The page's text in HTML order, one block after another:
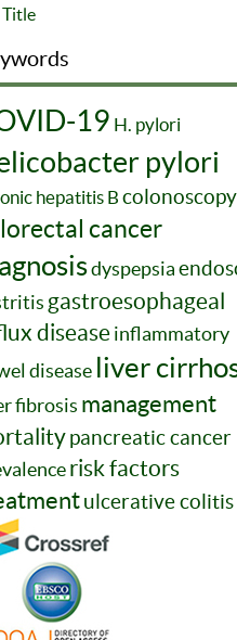
Title
19 H. pylori
pylori
hepatitis B colonoscopy
cancer
dyspepsia
gastroesophageal
diseaseinflammatory
disease liver
fibrosis management
pancreatic cancer
risk factors
ulcerative colitis